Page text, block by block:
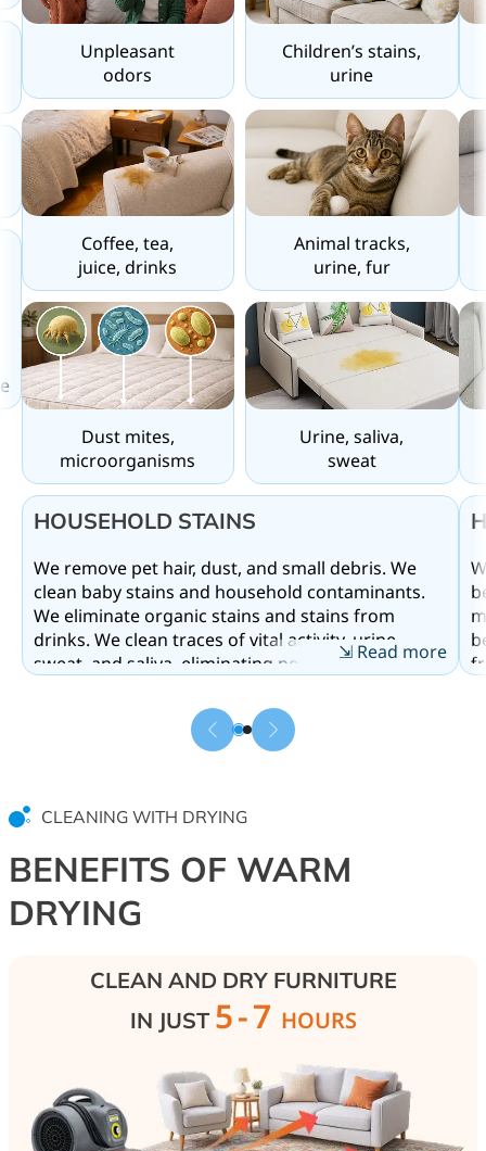
Unpleasant
odors
Children’s stains,
urine
Coffee, tea,
juice, drinks
Animal tracks,
urine, fur
Dust mites,
microorganisms
Urine, saliva,
sweat
HOUSEHOLD STAINS
We remove pet hair, dust, and small debris. We
clean baby stains and household contaminants.
We eliminate organic stains and stains from
drinks. We clean traces of vital activity, urine,
sweat, and saliva, eliminating persistent odors
pathogenic microorganisms that accumulate in
the filler and fabric fibers. We disinfect surfaces
without aggressive chemicals. We restore the
mattresses, and sofas, returning them to
cleanliness and freshness.
⇲ Read more
CLEANING WITH DRYING
BENEFITS OF WARM
DRYING
CLEAN AND DRY FURNITURE
IN JUST 5-7 HOURS